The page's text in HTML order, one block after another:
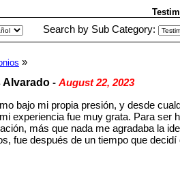
Search by Sub Category:
»
Alvarado - August 22, 2023
bajo mi propia presión, y desde
experiencia fue muy grata. Para ser
más que nada me agradaba la
fue después de un tiempo que